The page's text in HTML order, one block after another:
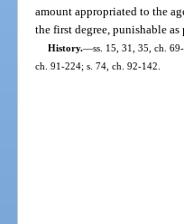
amount appropriated to the
the first degree, punishable
History.—ss. 15, 31, 35, ch.
ch. 91-224; s. 74, ch. 92-142.